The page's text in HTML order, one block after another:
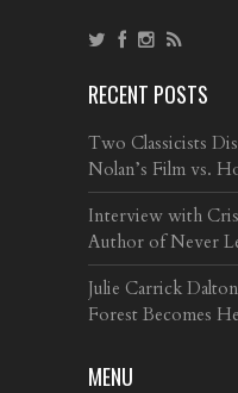
RECENT POSTS
Two Classicists
Nolan’s Film vs.
Interview with
Author of Never
Julie Carrick
Forest Becomes
MENU